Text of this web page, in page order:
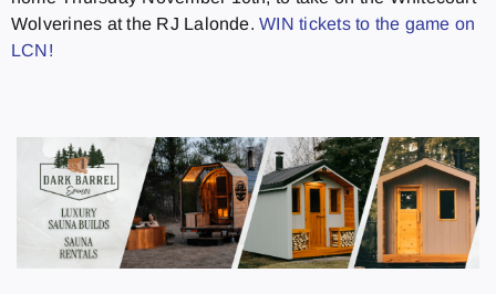
Wolverines at the RJ Lalonde.WIN tickets to the game on
LCN!